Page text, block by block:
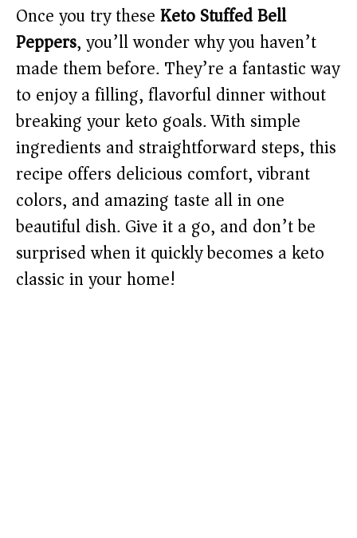
Once you try theseKeto Stuffed Bell
Peppers, you’ll wonder why you haven’t
made them before. They’re a fantastic way
to enjoy a filling, flavorful dinner without
breaking your keto goals. With simple
ingredients and straightforward steps, this
recipe offers delicious comfort, vibrant
colors, and amazing taste all in one
beautiful dish. Give it a go, and don’t be
surprised when it quickly becomes a keto
classic in your home!